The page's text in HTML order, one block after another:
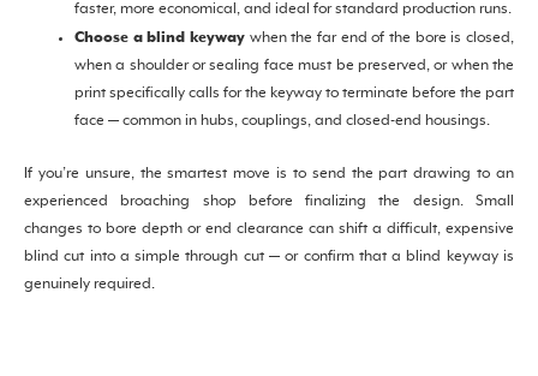
faster, more economical, and ideal for standard production runs.
Choose a blind keyway when the far end of the bore is closed,
when a shoulder or sealing face must be preserved, or when the
print specifically calls for the keyway to terminate before the part
face — common in hubs, couplings, and closed-end housings.
If you’re unsure, the smartest move is to send the part drawing to an
experienced broaching shop before finalizing the design. Small
changes to bore depth or end clearance can shift a difficult, expensive
blind cut into a simple through cut — or confirm that a blind keyway is
genuinely required.